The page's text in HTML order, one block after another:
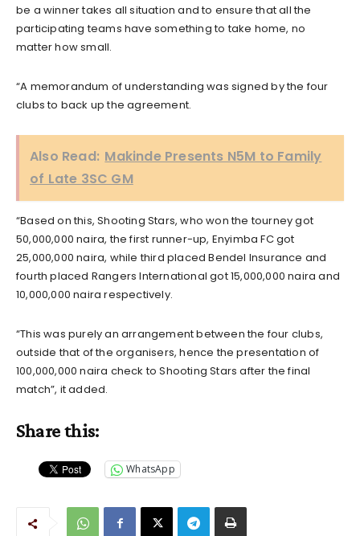
be a winner takes all situation and to ensure that all the
participating teams have something to take home, no
matter how small.
“A memorandum of understanding was signed by the four
clubs to back up the agreement.
Also Read: Makinde Presents N5M to Family
of Late 3SC GM
“Based on this, Shooting Stars, who won the tourney got
50,000,000 naira, the first runner-up, Enyimba FC got
25,000,000 naira, while third placed Bendel Insurance and
fourth placed Rangers International got 15,000,000 naira and
10,000,000 naira respectively.
“This was purely an arrangement between the four clubs,
outside that of the organisers, hence the presentation of
100,000,000 naira check to Shooting Stars after the final
match”, it added.
Share this:
WhatsApp